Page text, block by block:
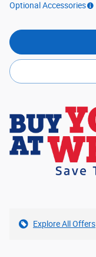
Optional Accessories
Explore All Offers